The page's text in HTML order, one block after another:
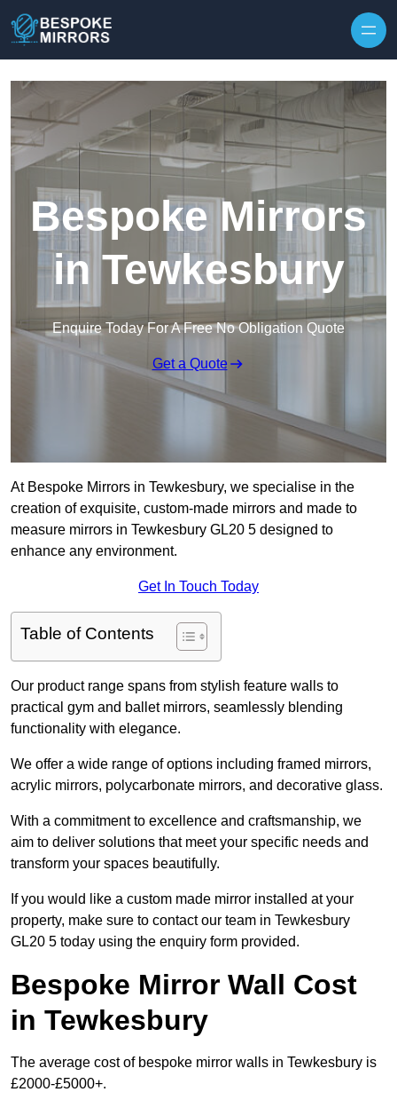
Bespoke Mirrors
in Tewkesbury
Enquire Today For A Free No Obligation Quote
Get a Quote
At Bespoke Mirrors in Tewkesbury, we specialise in the
creation of exquisite, custom-made mirrors and made to
measure mirrors in Tewkesbury GL20 5 designed to
enhance any environment.
Get In Touch Today
Table of Contents
Our product range spans from stylish feature walls to
practical gym and ballet mirrors, seamlessly blending
functionality with elegance.
We offer a wide range of options including framed mirrors,
acrylic mirrors, polycarbonate mirrors, and decorative glass.
With a commitment to excellence and craftsmanship, we
aim to deliver solutions that meet your specific needs and
transform your spaces beautifully.
If you would like a custom made mirror installed at your
property, make sure to contact our team in Tewkesbury
GL20 5 today using the enquiry form provided.
Bespoke Mirror Wall Cost
in Tewkesbury
The average cost of bespoke mirror walls in Tewkesbury is
£2000-£5000+.